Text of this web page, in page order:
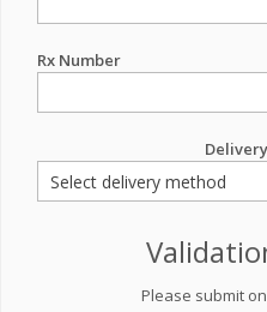
Rx Number
Please submit